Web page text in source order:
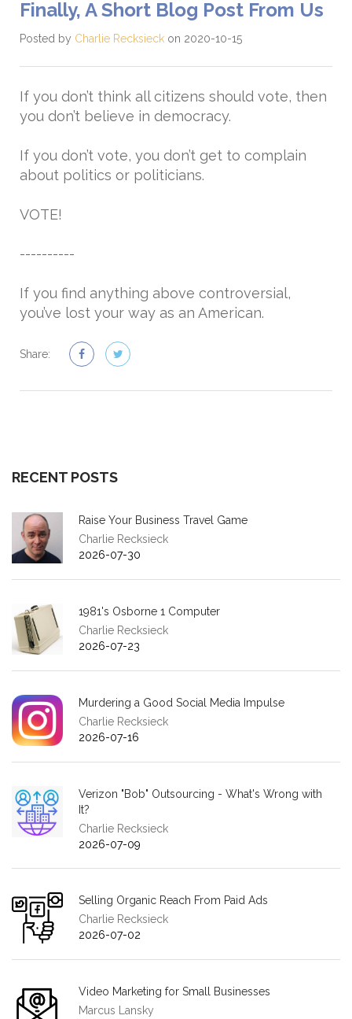
Finally, A Short Blog Post From Us
Posted by Charlie Recksieck on 2020-10-15
If you don’t think all citizens should vote, then
you don’t believe in democracy.
If you don’t vote, you don’t get to complain
about politics or politicians.
VOTE!
----------
If you find anything above controversial,
you’ve lost your way as an American.
Share:
RECENT POSTS
Raise Your Business Travel Game
Charlie Recksieck
2026-07-30
1981's Osborne 1 Computer
Charlie Recksieck
2026-07-23
Murdering a Good Social Media Impulse
Charlie Recksieck
2026-07-16
Verizon "Bob" Outsourcing - What's Wrong with
It?
Charlie Recksieck
2026-07-09
Selling Organic Reach From Paid Ads
Charlie Recksieck
2026-07-02
Video Marketing for Small Businesses
Marcus Lansky